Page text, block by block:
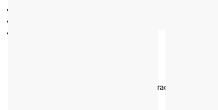
allows you to track your order